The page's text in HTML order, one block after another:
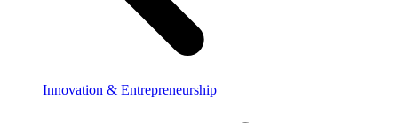
Innovation & Entrepreneurship